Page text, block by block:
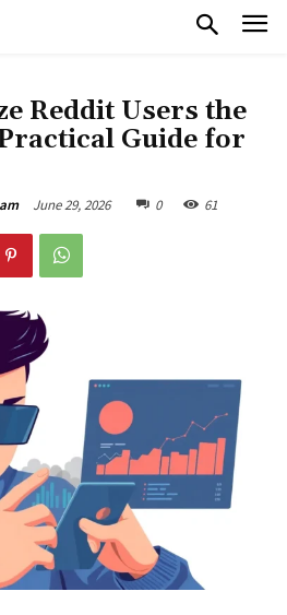
Reddit Users the
Guide for
June 29, 2026 0 61